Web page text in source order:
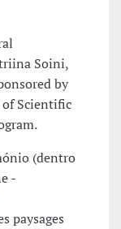
Soini,
by
Scientific
(dentro
-
paysages